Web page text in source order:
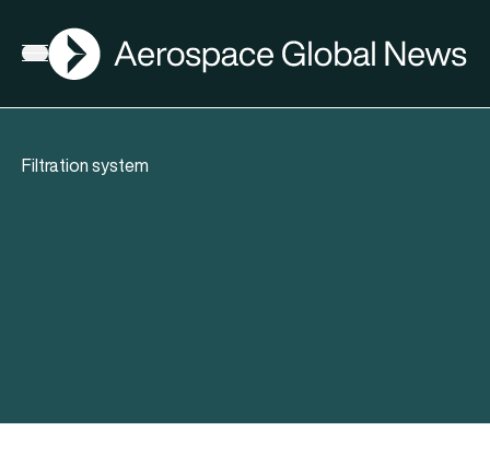
Open menu
AGN
Filtration system